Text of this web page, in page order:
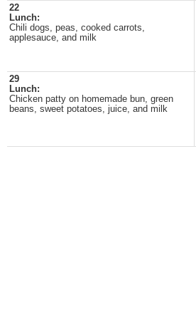
22
Lunch:
Chili dogs, peas, cooked carrots,
applesauce, and milk
29
Lunch:
Chicken patty on homemade bun, green
beans, sweet potatoes, juice, and milk